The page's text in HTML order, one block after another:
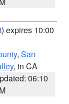
) expires 10:00
, San
, in CA
06:10